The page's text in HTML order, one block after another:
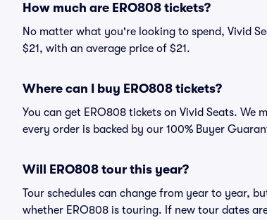
How much are ERO808 tickets?
No matter what you're looking to spend, Vivid
$21, with an average price of $21.
Where can I buy ERO808 tickets?
You can get ERO808 tickets on Vivid Seats. We
every order is backed by our 100% Buyer
Will ERO808 tour this year?
Tour schedules can change from year to year,
whether ERO808 is touring. If new tour dates